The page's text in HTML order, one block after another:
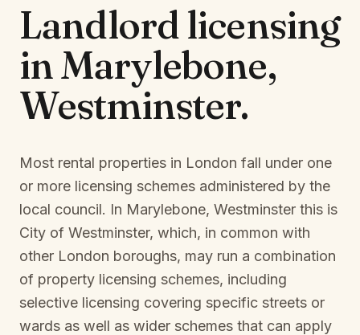
Landlord licensing
inMarylebone,
Westminster.
Most rental properties in London fall under one
or more licensing schemes administered by the
local council. In Marylebone, Westminster this is
City of Westminster, which, in common with
other London boroughs, may run a combination
of property licensing schemes, including
selective licensing covering specific streets or
wards as well as wider schemes that can apply